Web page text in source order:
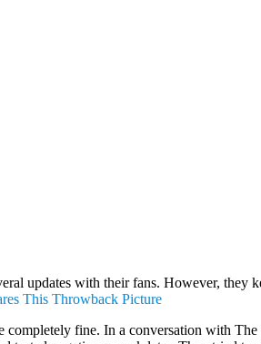
updates with their fans. However, they
This Throwback Picture
fine. In a conversation with